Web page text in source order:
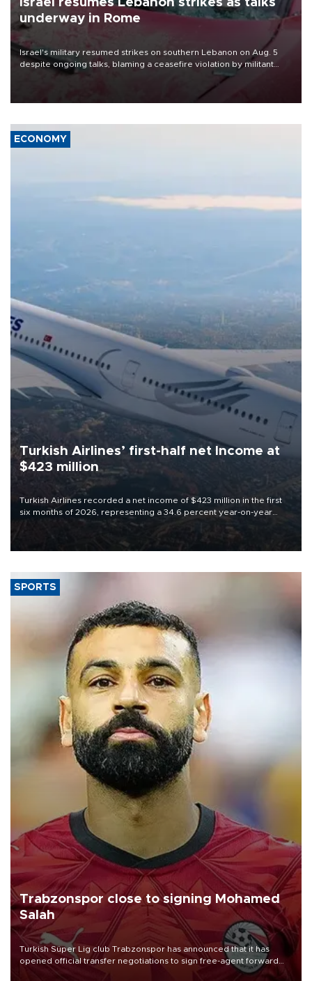
underway in Rome
Israel's military resumed strikes on southern Lebanon on Aug. 5
despite ongoing talks, blaming a ceasefire violation by militant
group Hezbollah as Beirut said at least one person was killed.
ECONOMY
Turkish Airlines’ first-half net Income at
$423 million
Turkish Airlines recorded a net income of $423 million in the first
six months of 2026, representing a 34.6 percent year-on-year
decline, according to the carrier’s financial results released on
SPORTS
Trabzonspor close to signing Mohamed
Salah
Turkish Süper Lig club Trabzonspor has announced that it has
opened official transfer negotiations to sign free-agent forward
Mohamed Salah.